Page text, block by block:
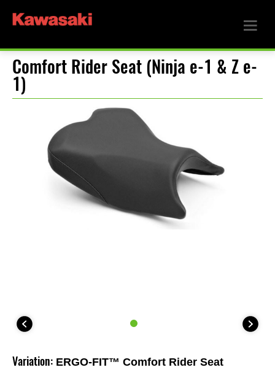
Comfort Rider Seat (Ninja e-1 & Z e-
1)
Variation: ERGO-FIT™ Comfort Rider Seat